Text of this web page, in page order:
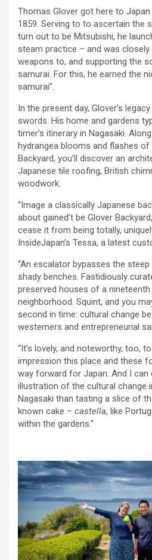
Thomas Glover got here to
1859. Serving to to ascertain the
turn out to be Mitsubishi, he
steam practice – and was
weapons to, and supporting the
samurai. For this, he earned the
samurai”.
In the present day, Glover’s
swords. His home and gardens
timer’s itinerary in Nagasaki.
hydrangea blooms and flashes
Backyard, you’ll discover an
Japanese tile roofing, British
woodwork.
“Image a classically Japanese
about gained’t be Glover
cease it from being totally,
InsideJapan’s Tessa, a latest
“An escalator bypasses the
shady benches. Fastidiously
preserved houses of a
neighborhood. Squint, and you
second in time: cultural change
westerners and entrepreneurial
“It’s lovely, and noteworthy, too,
impression this place and these
way forward for Japan. And I can
illustration of the cultural change
Nagasaki than tasting a slice of
known cake – castella, like
within the gardens.”